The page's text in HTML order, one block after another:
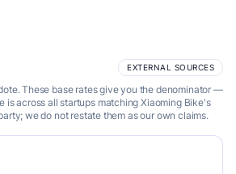
EXTERNAL SOURCES
These base rates give you the denominator —
is across all startups matching Xiaoming Bike's
we do not restate them as our own claims.